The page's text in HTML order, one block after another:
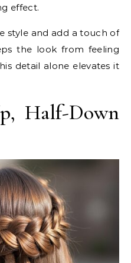
effect.
style and add a touch of
the look from feeling
detail alone elevates it
Half-Down